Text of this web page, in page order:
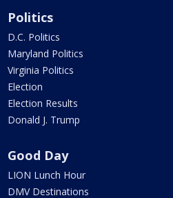
Politics
D.C. Politics
Maryland Politics
Virginia Politics
Election
Election Results
Donald J. Trump
Good Day
LION Lunch Hour
DMV Destinations